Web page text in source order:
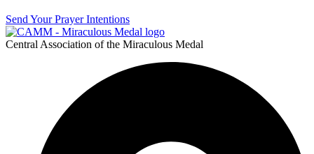
Send Your Prayer Intentions
Central Association of the Miraculous Medal